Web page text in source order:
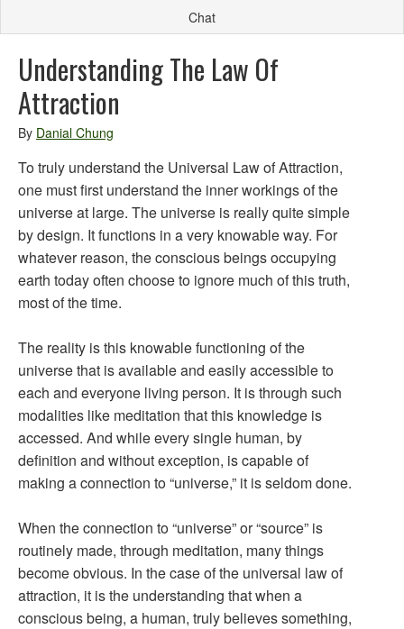
Chat
Understanding The Law Of
Attraction
By Danial Chung
To truly understand the Universal Law of Attraction,
one must first understand the inner workings of the
universe at large. The universe is really quite simple
by design. It functions in a very knowable way. For
whatever reason, the conscious beings occupying
earth today often choose to ignore much of this truth,
most of the time.
The reality is this knowable functioning of the
universe that is available and easily accessible to
each and everyone living person. It is through such
modalities like meditation that this knowledge is
accessed. And while every single human, by
definition and without exception, is capable of
making a connection to “universe,” it is seldom done.
When the connection to “universe” or “source” is
routinely made, through meditation, many things
become obvious. In the case of the universal law of
attraction, it is the understanding that when a
conscious being, a human, truly believes something,